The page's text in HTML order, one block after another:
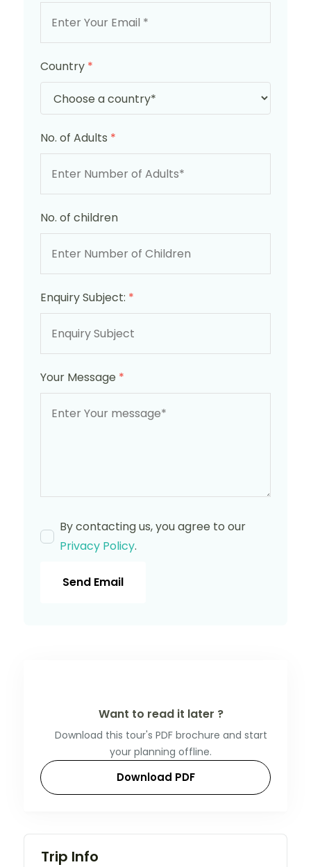
Country *
No. of Adults *
No. of children
Enquiry Subject: *
Your Message *
By contacting us, you agree to our
Privacy Policy.
Send Email
Want to read it later ?
Download this tour's PDF brochure and start
your planning offline.
Download PDF
Trip Info